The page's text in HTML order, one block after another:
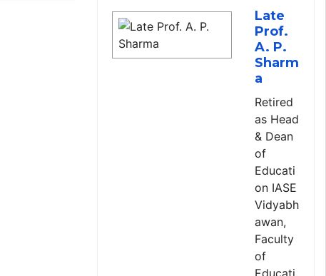
Late
Prof.
A. P.
Sharm
a
Retired
as Head
& Dean
of
Educati
on IASE
Vidyabh
awan,
Faculty
of
Educati